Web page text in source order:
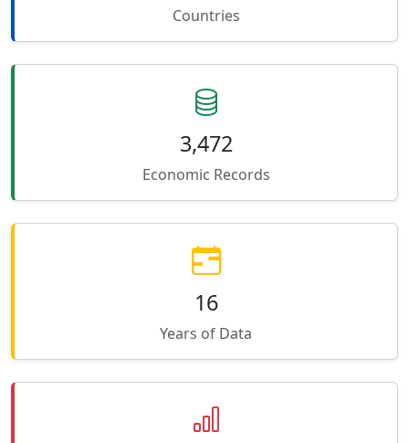
Countries
3,472
Economic Records
16
Years of Data